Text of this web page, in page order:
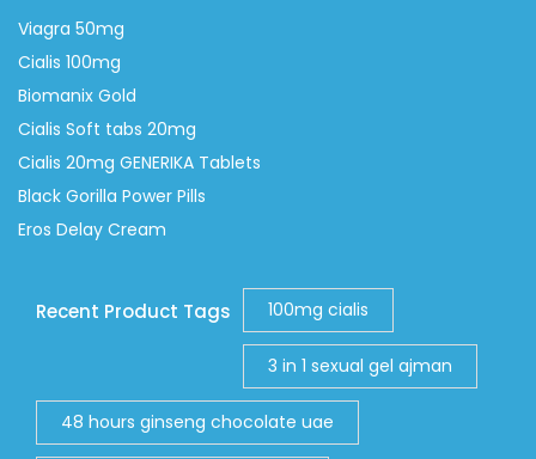
Viagra 50mg
Cialis 100mg
Biomanix Gold
Cialis Soft tabs 20mg
Cialis 20mg GENERIKA Tablets
Black Gorilla Power Pills
Eros Delay Cream
Recent Product Tags 100mg cialis
3 in 1 sexual gel ajman
48 hours ginseng chocolate uae